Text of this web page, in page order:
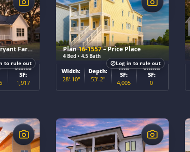
Plan 16-KELLY – The Bryant Farmhouse
Unhtd
SF:
1,917
to rule out
Plan16-1557– Price Place
4 Bed • 4.5 Bath
Width:
28'-10"
Depth:
53'-2"
Htd
SF:
4,005
Unhtd
SF:
0
Log in to rule out
$